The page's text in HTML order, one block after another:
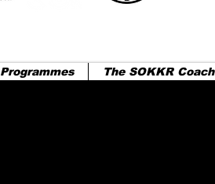
The SOKKR Coach